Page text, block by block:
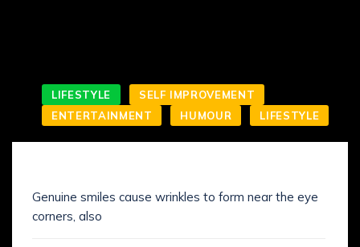
LIFESTYLE
SELF IMPROVEMENT
ENTERTAINMENT
HUMOUR LIFESTYLE
Genuine smiles cause wrinkles to form near the eye
corners, also